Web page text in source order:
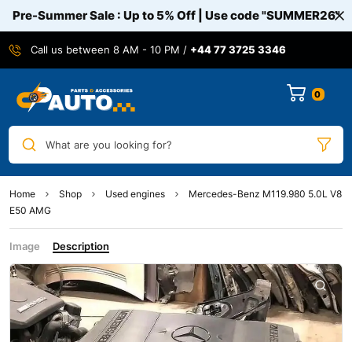
Pre-Summer Sale : Up to 5% Off | Use code"SUMMER26"
Call us between 8 AM - 10 PM / +44 77 3725 3346
0
What are you looking for?
Home Shop Used engines
Mercedes-Benz M119.980 5.0L V8
E50 AMG
Image Description